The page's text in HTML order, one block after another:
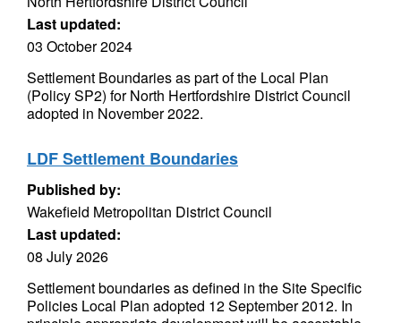
Last updated:
03 October 2024
Settlement Boundaries as part of the Local Plan
(Policy SP2) for North Hertfordshire District Council
adopted in November 2022.
LDF Settlement Boundaries
Published by:
Wakefield Metropolitan District Council
Last updated:
08 July 2026
Settlement boundaries as defined in the Site Specific
Policies Local Plan adopted 12 September 2012. In